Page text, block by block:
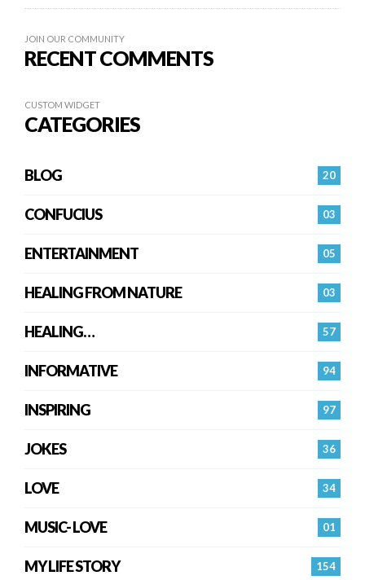
JOIN OUR COMMUNITY
RECENT COMMENTS
CUSTOM WIDGET
CATEGORIES
20
BLOG
03
CONFUCIUS
05
ENTERTAINMENT
03
HEALING FROM NATURE
57
HEALING…
94
INFORMATIVE
97
INSPIRING
36
JOKES
34
LOVE
01
MUSIC- LOVE
154
MY LIFE STORY